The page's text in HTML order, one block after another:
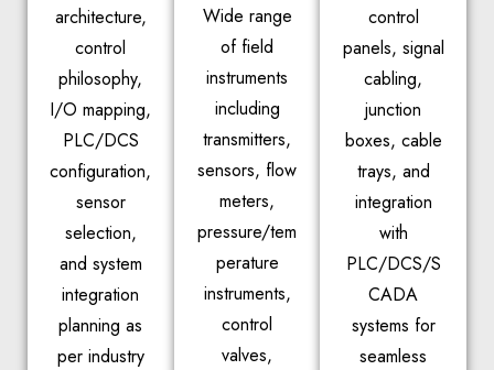
architecture,
control
philosophy,
I/O mapping,
PLC/DCS
configuration,
sensor
selection,
and system
integration
planning as
per industry
Wide range
of field
instruments
including
transmitters,
sensors, flow
meters,
pressure/tem
perature
instruments,
control
valves,
control
panels, signal
cabling,
junction
boxes, cable
trays, and
integration
with
PLC/DCS/S
CADA
systems for
seamless